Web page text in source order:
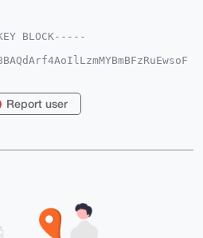
BLOCK-----
Report user